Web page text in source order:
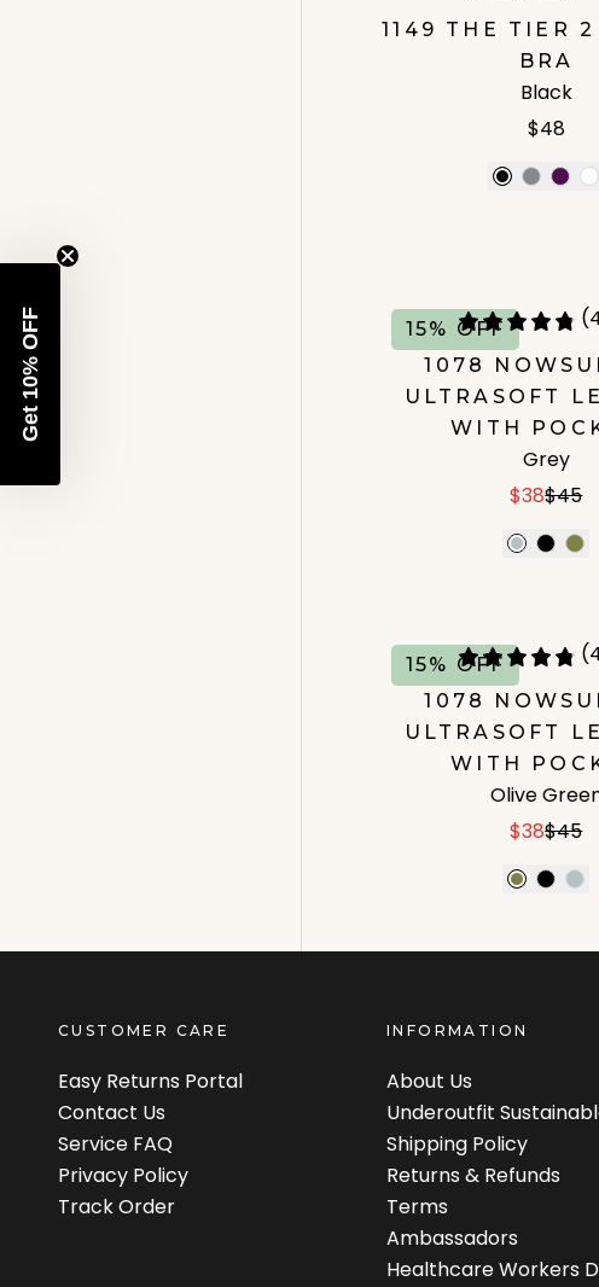
1149 THE TIER 2
BRA
Black
$48
15% OFF
1078
ULTRASOFT
WITH
Grey
$38$45
15% OFF
1078
ULTRASOFT
WITH
Olive
$38$45
CUSTOMER CARE
Easy Returns Portal
Contact Us
Service FAQ
Privacy Policy
Track Order
INFORMATION
About Us
Underoutfit
Shipping Policy
Returns & Refunds
Terms
Ambassadors
Healthcare Workers
Get 10% OFF